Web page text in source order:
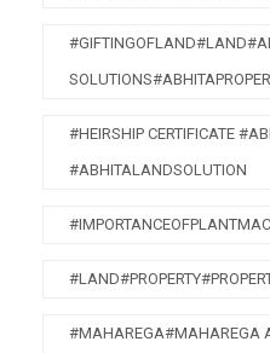
#HEIRSHIP CERTIFICATE
#ABHITALANDSOLUTION
#MAHAREGA#MAHAREGA